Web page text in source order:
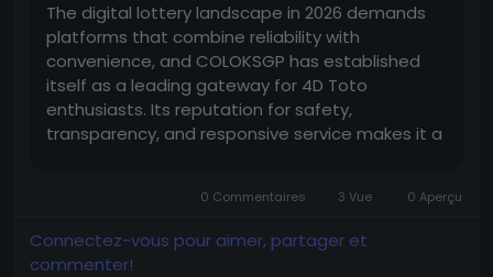
The digital lottery landscape in 2026 demands
platforms that combine reliability with
convenience, and COLOKSGP has established
itself as a leading gateway for 4D Toto
enthusiasts. Its reputation for safety,
transparency, and responsive service makes it a
links ensure uninterrupted access to official...
0 Commentaires 3 Vue 0 Aperçu
Connectez-vous pour aimer, partager et
commenter!